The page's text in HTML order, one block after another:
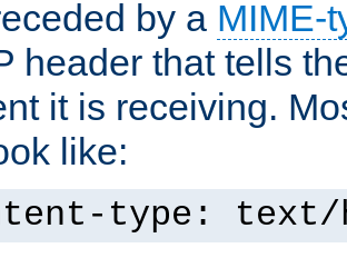
by a MIME-
header that tells
it is receiving.
like:
type: text/